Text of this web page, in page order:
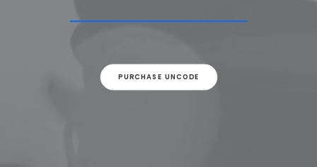
PURCHASE UNCODE